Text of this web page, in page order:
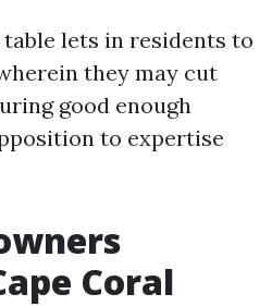
lets in residents to
they may cut
good enough
to expertise
Coral